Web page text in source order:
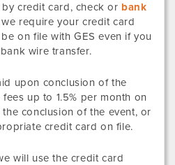
credit card, check or bank
require your credit card
on file with GES even if you
wire transfer.
upon conclusion of the
up to 1.5% per month on
conclusion of the event, or
credit card on file.
will use the credit card